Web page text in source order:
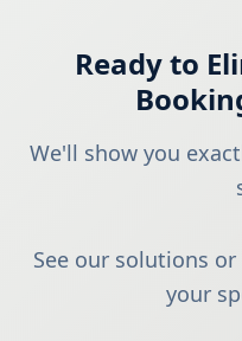
Ready to
We'll show you
See our solutions
your